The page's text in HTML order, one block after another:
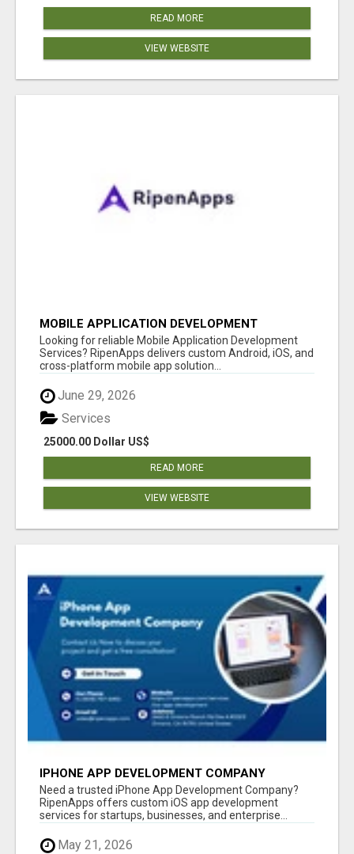
READ MORE
VIEW WEBSITE
MOBILE APPLICATION DEVELOPMENT
SERVICES
Looking for reliable Mobile Application Development
Services? RipenApps delivers custom Android, iOS, and
cross-platform mobile app solution...
June 29, 2026
25000.00 Dollar US$
Services
READ MORE
VIEW WEBSITE
IPHONE APP DEVELOPMENT COMPANY
Need a trusted iPhone App Development Company?
RipenApps offers custom iOS app development
services for startups, businesses, and enterprise...
May 21, 2026